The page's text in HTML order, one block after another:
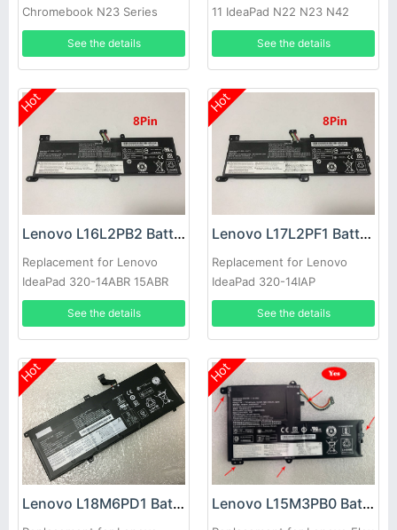
Chromebook N23 Series
See the details
11 IdeaPad N22 N23 N42
Chromebook
See the details
Hot
Lenovo L16L2PB2 Battery
Replacement for Lenovo
IdeaPad 320-14ABR 15ABR
520-15IKBR 330-14IKB
See the details
Hot
Lenovo L17L2PF1 Battery
Replacement for Lenovo
IdeaPad 320-14IAP
See the details
Hot
Lenovo L18M6PD1 Battery
Hot
Lenovo L15M3PB0 Battery